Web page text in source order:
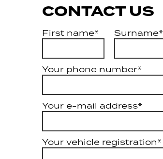
CONTACT US
First name* Surname*
Your phone number*
Your e-mail address*
Your vehicle registration*